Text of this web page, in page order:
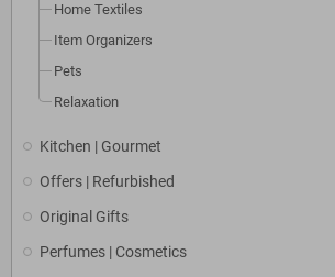
Home Textiles
Item Organizers
Pets
Relaxation
Kitchen | Gourmet
Offers | Refurbished
Original Gifts
Perfumes | Cosmetics